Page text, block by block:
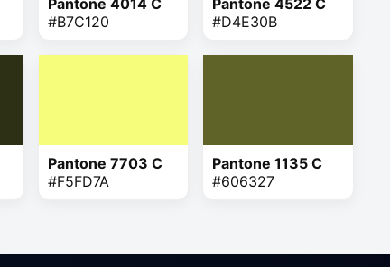
Pantone 4014 C
#B7C120
Pantone 4522 C
#D4E30B
Pantone 7703 C
#F5FD7A
Pantone 1135 C
#606327